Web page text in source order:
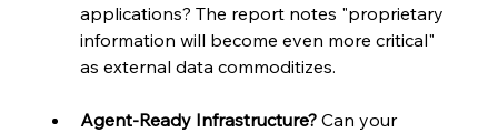
applications? The report notes "proprietary
information will become even more critical"
as external data commoditizes.
Agent-Ready Infrastructure? Can your